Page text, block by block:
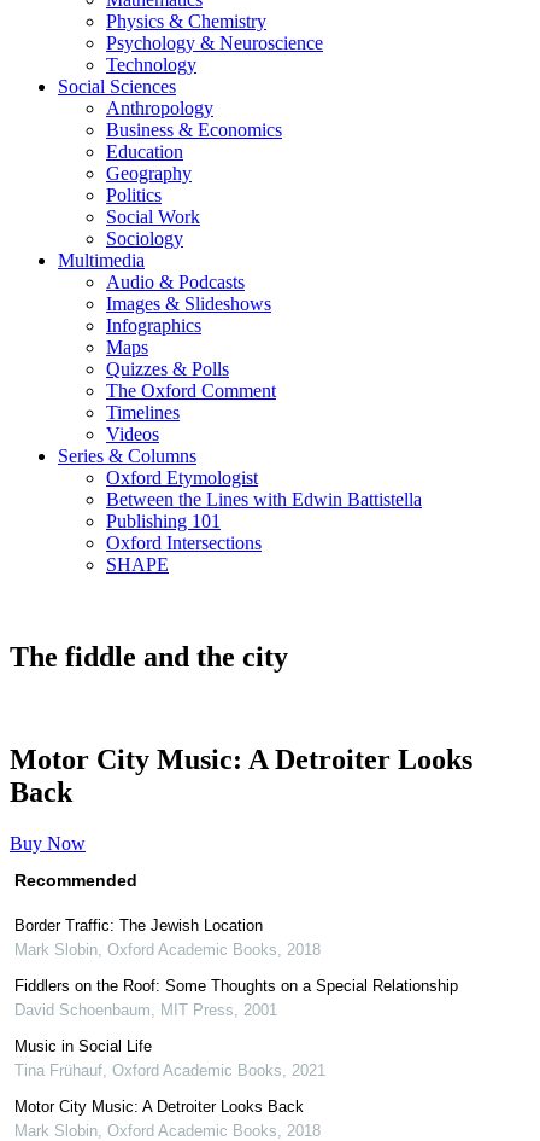
Physics & Chemistry
Psychology & Neuroscience
Technology
Social Sciences
Anthropology
Business & Economics
Education
Geography
Politics
Social Work
Sociology
Multimedia
Audio & Podcasts
Images & Slideshows
Infographics
Maps
Quizzes & Polls
The Oxford Comment
Timelines
Videos
Series & Columns
Oxford Etymologist
Between the Lines with Edwin Battistella
Publishing 101
Oxford Intersections
SHAPE
The fiddle and the city
Motor City Music: A Detroiter Looks
Back
Buy Now
Recommended
Border Traffic: The Jewish Location
Mark Slobin Oxford Academic Books
2018
Fiddlers on the Roof: Some Thoughts on a Special Relationship
David Schoenbaum
MIT Press
2001
Music in Social Life
Tina Frühauf Oxford Academic Books
2021
Motor City Music: A Detroiter Looks Back
Mark Slobin Oxford Academic Books 2018